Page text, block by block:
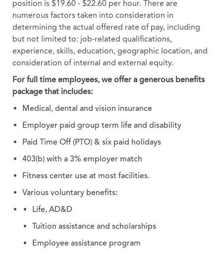
position is $19.60 - $22.60 per hour. There are
numerous factors taken into consideration in
determining the actual offered rate of pay, including
but not limited to: job-related qualifications,
experience, skills, education, geographic location, and
consideration of internal and external equity.
For full time employees, we offer a generous benefits
package that includes:
Medical, dental and vision insurance
Employer paid group term life and disability
Paid Time Off (PTO) & six paid holidays
403(b) with a 3% employer match
Fitness center use at most facilities.
Various voluntary benefits:
Life, AD&D
Tuition assistance and scholarships
Employee assistance program